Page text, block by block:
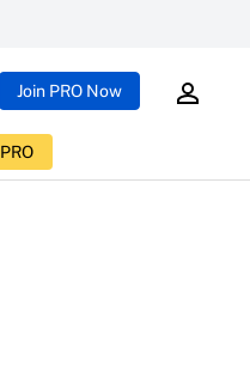
Join PRO Now
PRO